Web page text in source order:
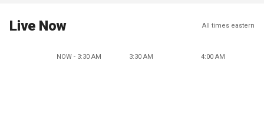
Live Now All times eastern
NOW - 3:30 AM 3:30 AM 4:00 AM